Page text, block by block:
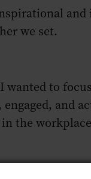
we set.
wanted to
and
the